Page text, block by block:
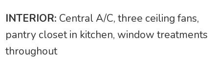
INTERIOR: Central A/C, three ceiling fans,
pantry closet in kitchen, window treatments
throughout